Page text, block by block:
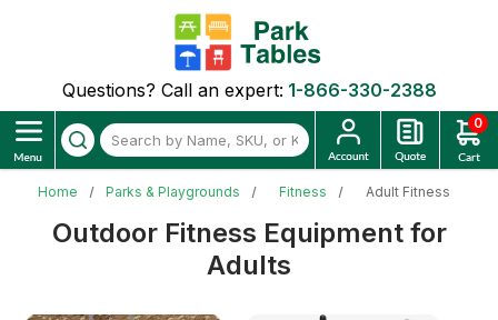
Questions? Call an expert: 1-866-330-2388
0
Home Parks & Playgrounds Fitness Adult Fitness
Outdoor Fitness Equipment for
Adults